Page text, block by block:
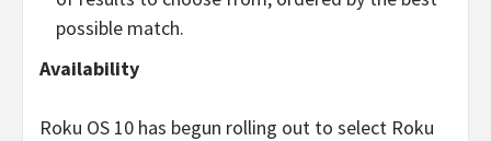
possible match.
Availability
Roku OS 10 has begun rolling out to select Roku